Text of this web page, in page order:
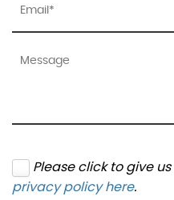
Please click to give
privacy policy here.